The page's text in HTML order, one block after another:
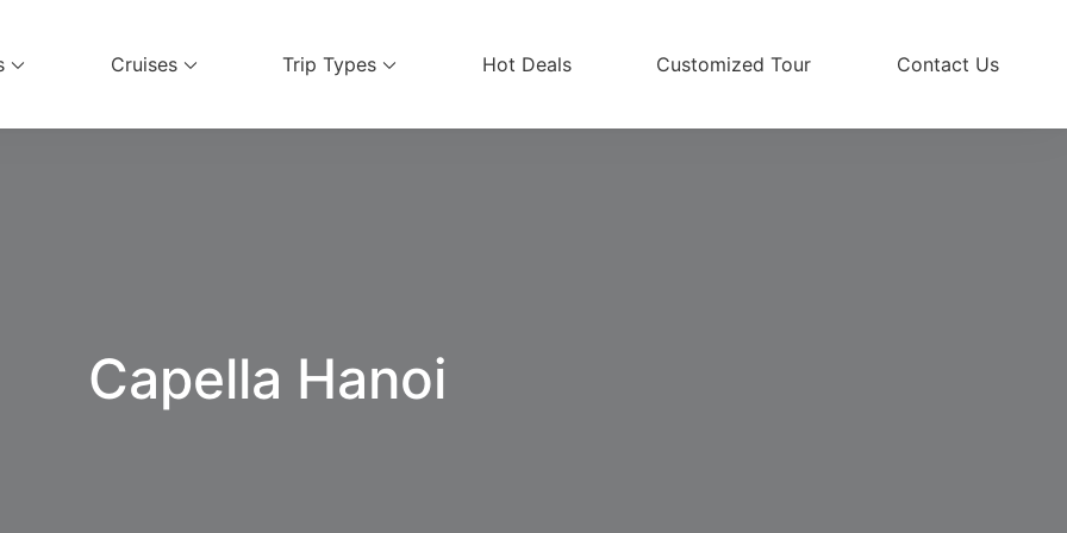
Cruises Trip Types Hot Deals Customized Tour Contact Us
Capella Hanoi